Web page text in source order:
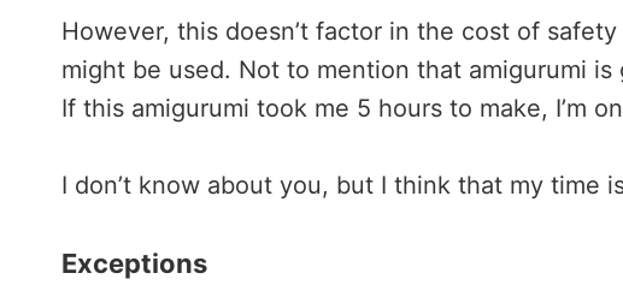
However, this doesn’t factor in the cost of
might be used. Not to mention that amigurumi
If this amigurumi took me 5 hours to make, I’m
I don’t know about you, but I think that my time
Exceptions